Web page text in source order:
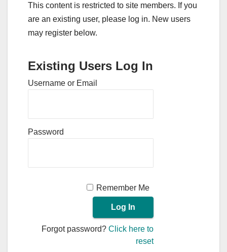
This content is restricted to site members. If you
are an existing user, please log in. New users
may register below.
Existing Users Log In
Username or Email
Password
Remember Me
Forgot password?Click here to
reset